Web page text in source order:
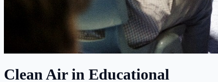
Clean Air in Educational